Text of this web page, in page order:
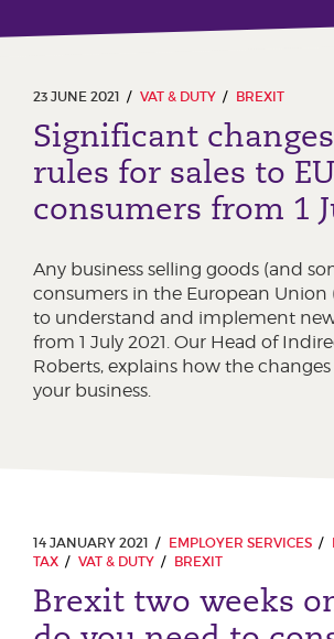
23 JUNE 2021 VAT & DUTY BREXIT
Significant
rules for sales to EU
consumers from 1
Any business selling goods (and
consumers in the European Union
to understand and implement new
from 1 July 2021. Our Head of
Roberts, explains how the
your business.
14 JANUARY 2021 EMPLOYER SERVICES
TAX
VAT & DUTY BREXIT
Brexit two weeks